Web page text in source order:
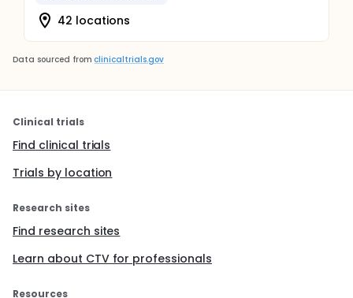
42 locations
Data sourced from clinicaltrials.gov
Clinical trials
Find clinical trials
Trials by location
Research sites
Find research sites
Learn about CTV for professionals
Resources